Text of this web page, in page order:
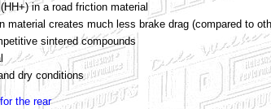
in a road friction material
material creates much less brake drag (compared to
sintered compounds
dry conditions
the rear